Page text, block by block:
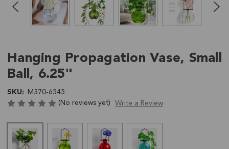
Hanging Propagation Vase, Small
Ball, 6.25"
SKU: M370-6545
(No reviews yet) Write a Review
skip
slider
carousel